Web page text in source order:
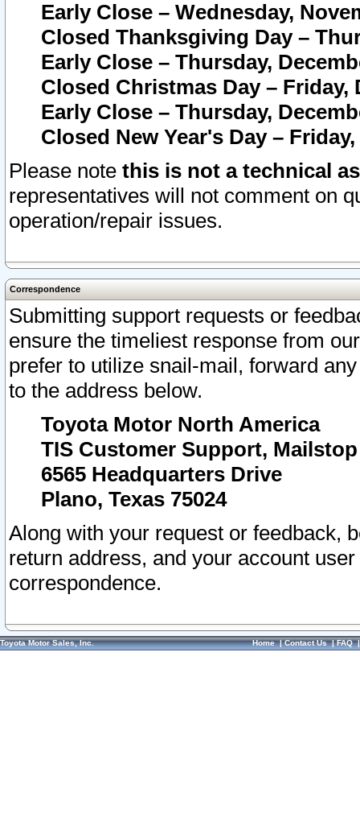
Early Close – Wednesday,
Closed Thanksgiving Day –
Early Close – Thursday,
Closed Christmas Day – Friday,
Early Close – Thursday,
Closed New Year's Day –
Please note this is not a technical
representatives will not comment on
operation/repair issues.
Correspondence
Submitting support requests or
ensure the timeliest response from
prefer to utilize snail-mail, forward
to the address below.
Toyota Motor North America
TIS Customer Support, Mailstop
6565 Headquarters Drive
Plano, Texas 75024
Along with your request or feedback,
return address, and your account
correspondence.
Toyota Motor Sales, Inc. Home|Contact Us|FAQ